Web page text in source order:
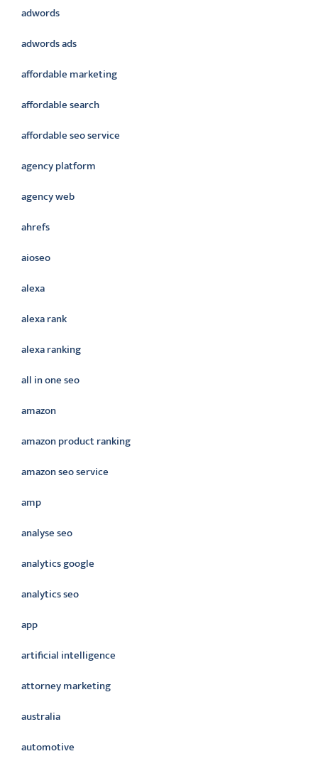
adwords
adwords ads
affordable marketing
affordable search
affordable seo service
agency platform
agency web
ahrefs
aioseo
alexa
alexa rank
alexa ranking
all in one seo
amazon
amazon product ranking
amazon seo service
amp
analyse seo
analytics google
analytics seo
app
artificial intelligence
attorney marketing
australia
automotive